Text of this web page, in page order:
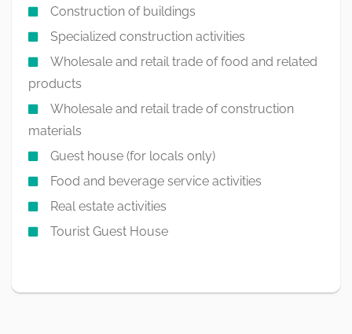
Construction of buildings
Specialized construction activities
Wholesale and retail trade of food and related
products
Wholesale and retail trade of construction
materials
Guest house (for locals only)
Food and beverage service activities
Real estate activities
Tourist Guest House